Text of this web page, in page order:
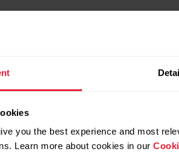
you the best experience and most
Learn more about cookies in our
diary device card while charging